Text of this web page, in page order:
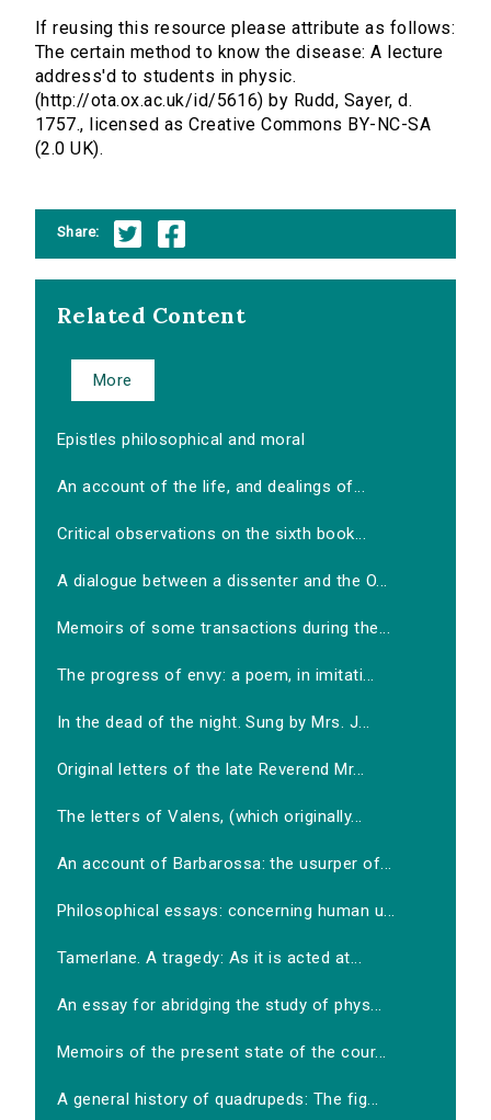
If reusing this resource please attribute as follows:
The certain method to know the disease: A lecture
address'd to students in physic.
(http://ota.ox.ac.uk/id/5616) by Rudd, Sayer, d.
1757., licensed as Creative Commons BY-NC-SA
(2.0 UK).
Share:
Related Content
More
Epistles philosophical and moral
An account of the life, and dealings of...
Critical observations on the sixth book...
A dialogue between a dissenter and the O...
Memoirs of some transactions during the...
The progress of envy: a poem, in imitati...
In the dead of the night. Sung by Mrs. J...
Original letters of the late Reverend Mr...
The letters of Valens, (which originally...
An account of Barbarossa: the usurper of...
Philosophical essays: concerning human u...
Tamerlane. A tragedy: As it is acted at...
An essay for abridging the study of phys...
Memoirs of the present state of the cour...
A general history of quadrupeds: The fig...